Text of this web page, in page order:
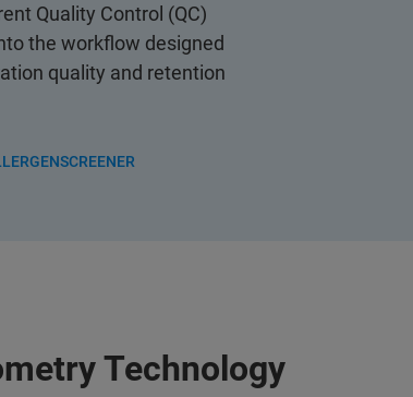
Quality Control (QC)
the workflow designed
quality and retention
Technology